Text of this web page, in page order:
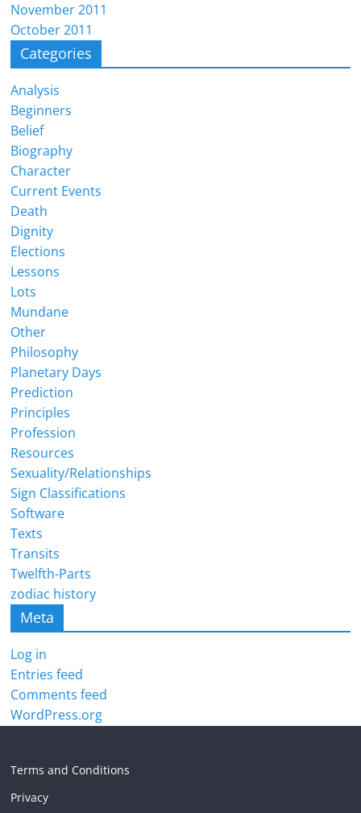
November 2011
October 2011
Categories
Analysis
Beginners
Belief
Biography
Character
Current Events
Death
Dignity
Elections
Lessons
Lots
Mundane
Other
Philosophy
Planetary Days
Prediction
Principles
Profession
Resources
Sexuality/Relationships
Sign Classifications
Software
Texts
Transits
Twelfth-Parts
zodiac history
Meta
Log in
Entries feed
Comments feed
WordPress.org
Terms and Conditions
Privacy